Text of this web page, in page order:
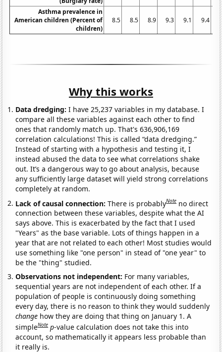
Asthma prevalence in
American children (Percent of
children)
8.5 8.5 8.9 9.3 9.1 9.4
Why this works
Data dredging: I have 25,237 variables in my database. I
compare all these variables against each other to find
ones that randomly match up. That's 636,906,169
correlation calculations! This is called “data dredging.”
Instead of starting with a hypothesis and testing it, I
instead abused the data to see what correlations shake
out. It’s a dangerous way to go about analysis, because
any sufficiently large dataset will yield strong correlations
completely at random.
Lack of causal connection:There is probablyNote no direct
connection between these variables, despite what the AI
says above. This is exacerbated by the fact that I used
"Years" as the base variable. Lots of things happen in a
year that are not related to each other! Most studies would
use something like "one person" in stead of "one year" to
be the "thing" studied.
Observations not independent: For many variables,
sequential years are not independent of each other. If a
population of people is continuously doing something
every day, there is no reason to think they would suddenly
change how they are doing that thing on January 1. A
simpleNote p-value calculation does not take this into
account, so mathematically it appears less probable than
it really is.